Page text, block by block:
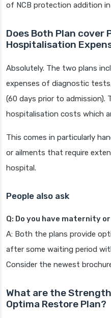
of NCB protection addition
Does Both Plan cover
Hospitalisation
Absolutely. The two plans
expenses of diagnostic
(60 days prior to admission).
hospitalisation costs which
This comes in particularly
or ailments that require
hospital.
People also ask
Q: Do you have maternity
A: Both the plans provide
after some waiting period
Consider the newest
What are the
Optima Restore Plan?